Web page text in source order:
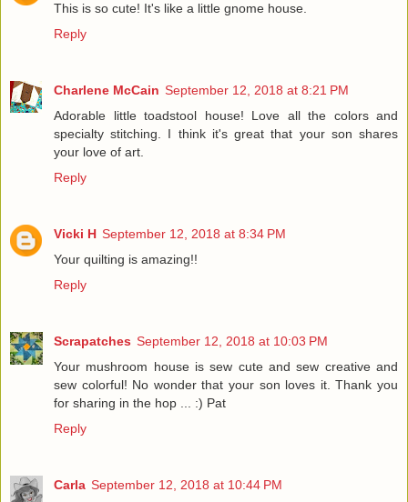
This is so cute! It's like a little gnome house.
Reply
Charlene McCain September 12, 2018 at 8:21 PM
Adorable little toadstool house! Love all the colors and
specialty stitching. I think it's great that your son shares
your love of art.
Reply
Vicki H September 12, 2018 at 8:34 PM
Your quilting is amazing!!
Reply
Scrapatches September 12, 2018 at 10:03 PM
Your mushroom house is sew cute and sew creative and
sew colorful! No wonder that your son loves it. Thank you
for sharing in the hop ... :) Pat
Reply
Carla September 12, 2018 at 10:44 PM